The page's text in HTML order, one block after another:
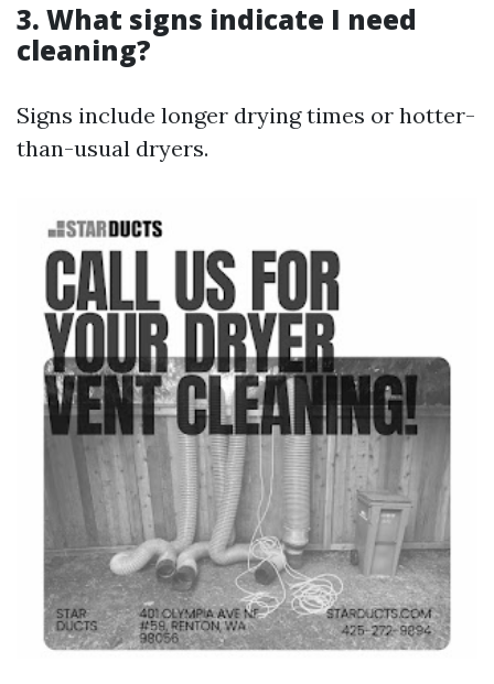
3. What signs indicate I need
cleaning?
Signs include longer drying times or hotter-
than-usual dryers.